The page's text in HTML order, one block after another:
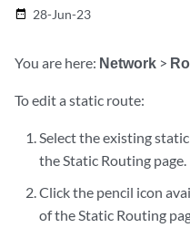
date_range 28-Jun-23
You are here: Network >
To edit a static route:
Select the existing
the Static Routing page.
Click the pencil icon
of the Static Routing